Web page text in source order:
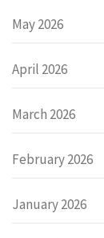
May 2026
April 2026
March 2026
February 2026
January 2026